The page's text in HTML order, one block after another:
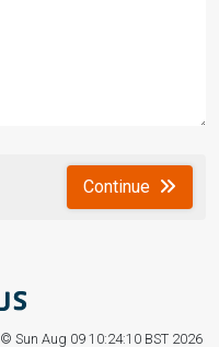
Continue
© Sun Aug 09 10:24:10 BST 2026